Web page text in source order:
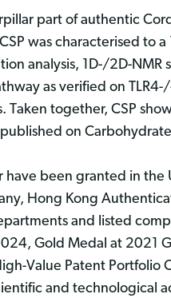
part of authentic
was characterised to
analysis, 1D-/2D-
as verified on
together, CSP
on
been granted in
Hong Kong
and listed
Gold Medal at 2021
Value Patent
and technological